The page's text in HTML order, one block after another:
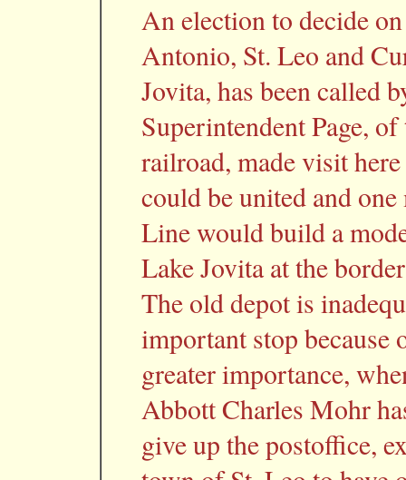
An election to decide
Antonio, St. Leo and
Jovita, has been called
Superintendent Page,
railroad, made visit
could be united and
Line would build a
Lake Jovita at the
The old depot is
important stop
greater importance,
Abbott Charles Mohr
give up the postoffice,